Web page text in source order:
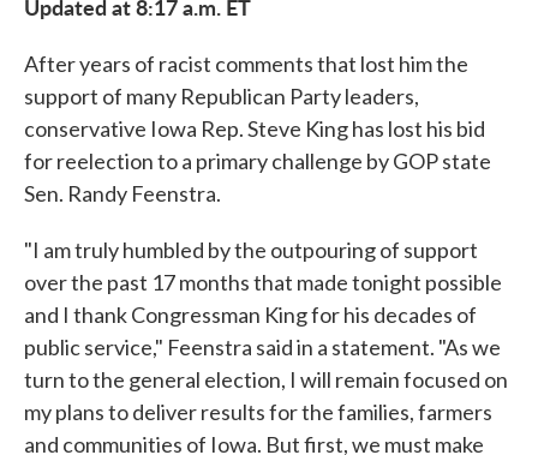
o
k
r
I
n
Updated at 8:17 a.m. ET
After years of racist comments that lost him the
support of many Republican Party leaders,
conservative Iowa Rep. Steve King has lost his bid
for reelection to a primary challenge by GOP state
Sen. Randy Feenstra.
"I am truly humbled by the outpouring of support
over the past 17 months that made tonight possible
and I thank Congressman King for his decades of
public service," Feenstra said in a statement. "As we
turn to the general election, I will remain focused on
my plans to deliver results for the families, farmers
and communities of Iowa. But first, we must make